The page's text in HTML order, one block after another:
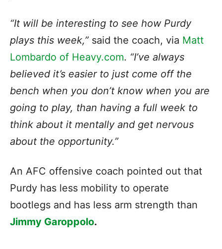
“It will be interesting to see how Purdy
plays this week,” said the coach, via Matt
Lombardo of Heavy.com. “I’ve always
believed it’s easier to just come off the
bench when you don’t know when you are
going to play, than having a full week to
think about it mentally and get nervous
about the opportunity.”
An AFC offensive coach pointed out that
Purdy has less mobility to operate
bootlegs and has less arm strength than
Jimmy Garoppolo.